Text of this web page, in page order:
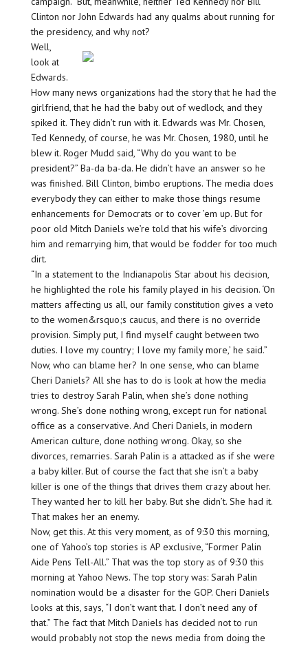
Clinton nor John Edwards had any qualms about running for
the presidency, and why not?
Well,
look at
Edwards.
How many news organizations had the story that he had the
girlfriend, that he had the baby out of wedlock, and they
spiked it. They didn’t run with it. Edwards was Mr. Chosen,
Ted Kennedy, of course, he was Mr. Chosen, 1980, until he
blew it. Roger Mudd said, “Why do you want to be
president?” Ba-da ba-da. He didn’t have an answer so he
was finished. Bill Clinton, bimbo eruptions. The media does
everybody they can either to make those things resume
enhancements for Democrats or to cover ’em up. But for
poor old Mitch Daniels we’re told that his wife’s divorcing
him and remarrying him, that would be fodder for too much
dirt.
“In a statement to the Indianapolis Star about his decision,
he highlighted the role his family played in his decision. ‘On
matters affecting us all, our family constitution gives a veto
to the women&rsquo;s caucus, and there is no override
provision. Simply put, I find myself caught between two
duties. I love my country; I love my family more,’ he said.”
Now, who can blame her? In one sense, who can blame
Cheri Daniels? All she has to do is look at how the media
tries to destroy Sarah Palin, when she’s done nothing
wrong. She’s done nothing wrong, except run for national
office as a conservative. And Cheri Daniels, in modern
American culture, done nothing wrong. Okay, so she
divorces, remarries. Sarah Palin is a attacked as if she were
a baby killer. But of course the fact that she isn’t a baby
killer is one of the things that drives them crazy about her.
They wanted her to kill her baby. But she didn’t. She had it.
That makes her an enemy.
Now, get this. At this very moment, as of 9:30 this morning,
one of Yahoo’s top stories is AP exclusive, “Former Palin
Aide Pens Tell-All.” That was the top story as of 9:30 this
morning at Yahoo News. The top story was: Sarah Palin
nomination would be a disaster for the GOP. Cheri Daniels
looks at this, says, “I don’t want that. I don’t need any of
that.” The fact that Mitch Daniels has decided not to run
would probably not stop the news media from doing the